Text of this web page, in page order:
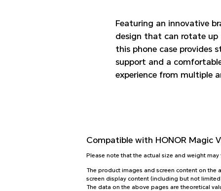
Featuring an innovative
design that can rotate up
this phone case provides
support and a
experience from multiple
Compatible with HONOR Magic
Please note that the actual size and weight
The product images and screen content on
screen display content (including but not
The data on the above pages are theoretical